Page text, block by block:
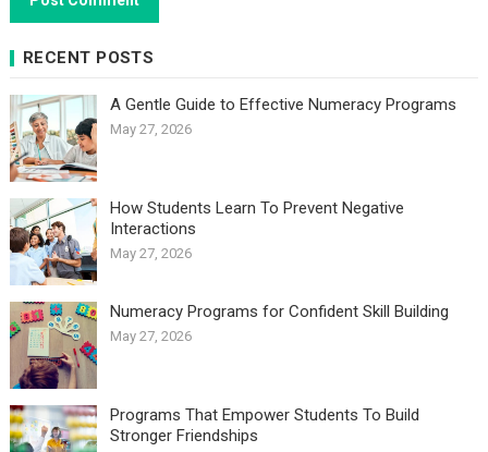
RECENT POSTS
A Gentle Guide to Effective Numeracy Programs
May 27, 2026
How Students Learn To Prevent Negative
Interactions
May 27, 2026
Numeracy Programs for Confident Skill Building
May 27, 2026
Programs That Empower Students To Build
Stronger Friendships